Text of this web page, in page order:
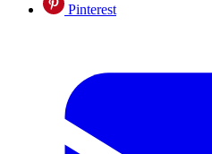
Pinterest